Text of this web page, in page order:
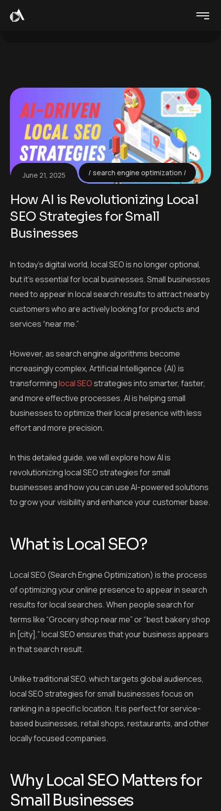
June 21, 2025 search engine optimization
How AI is Revolutionizing Local
SEO Strategies for Small
Businesses
In today’s digital world, local SEO is no longer optional,
but it’s essential for local businesses. Small businesses
need to appear in local search results to attract nearby
customers who are actively looking for products and
services “near me.”
However, as search engine algorithms become
increasingly complex, Artificial Intelligence (AI) is
transforminglocal SEOstrategies into smarter, faster,
and more effective processes. AI is helping small
businesses to optimize their local presence with less
effort and more precision.
In this detailed guide, we will explore how AI is
revolutionizing local SEO strategies for small
businesses and how you can use AI-powered solutions
to grow your visibility and enhance your customer base.
What is Local SEO?
Local SEO (Search Engine Optimization) is the process
of optimizing your online presence to appear in search
results for local searches. When people search for
terms like “Grocery shop near me” or “best bakery shop
in [city],” local SEO ensures that your business appears
in that search result.
Unlike traditional SEO, which targets global audiences,
local SEO strategies for small businesses focus on
ranking in a specific location. It is perfect for service-
based businesses, retail shops, restaurants, and other
locally focused companies.
Why Local SEO Matters for
Small Businesses